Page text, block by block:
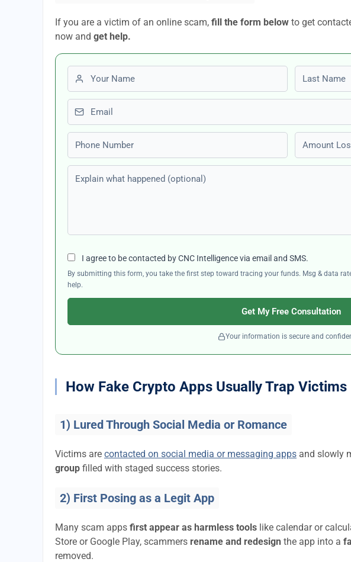
If you are a victim of an online scam, fill the form below to get
now and get help.
First name Last name
Email
Phone number Amount Lost
Explain what happened (optional)
I agree to be contacted by CNC Intelligence via email and SMS.
By submitting this form, you take the first step toward tracing your funds. Msg & data
help.
Get My Free Consultation
Your information is secure and
How Fake Crypto Apps Usually Trap Victims
1) Lured Through Social Media or Romance
Victims are contacted on social media or messaging apps and slowly
group filled with staged success stories.
2) First Posing as a Legit App
Many scam apps first appear as harmless tools like calendar or
Store or Google Play, scammers rename and redesign the app into a
removed.